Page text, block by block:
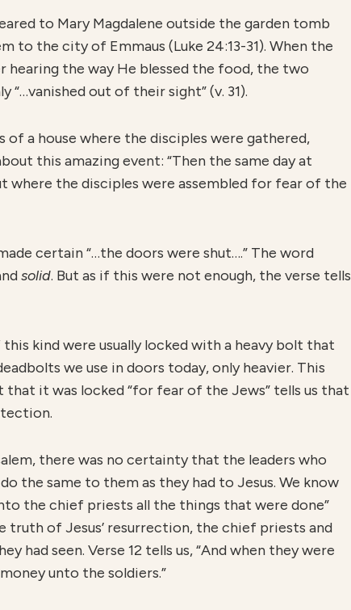
to Mary Magdalene outside the garden tomb
to the city of Emmaus (Luke 24:13-31). When the
the way He blessed the food, the two
out of their sight” (v. 31).
of a house where the disciples were gathered,
this amazing event: “Then the same day at
where the disciples were assembled for fear of the
certain “…the doors were shut….” The word
solid. But as if this were not enough, the verse tells
this kind were usually locked with a heavy bolt that
we use in doors today, only heavier. This
it was locked “for fear of the Jews” tells us that
there was no certainty that the leaders who
the same to them as they had to Jesus. We know
the chief priests all the things that were done”
of Jesus’ resurrection, the chief priests and
seen. Verse 12 tells us, “And when they were
unto the soldiers.”